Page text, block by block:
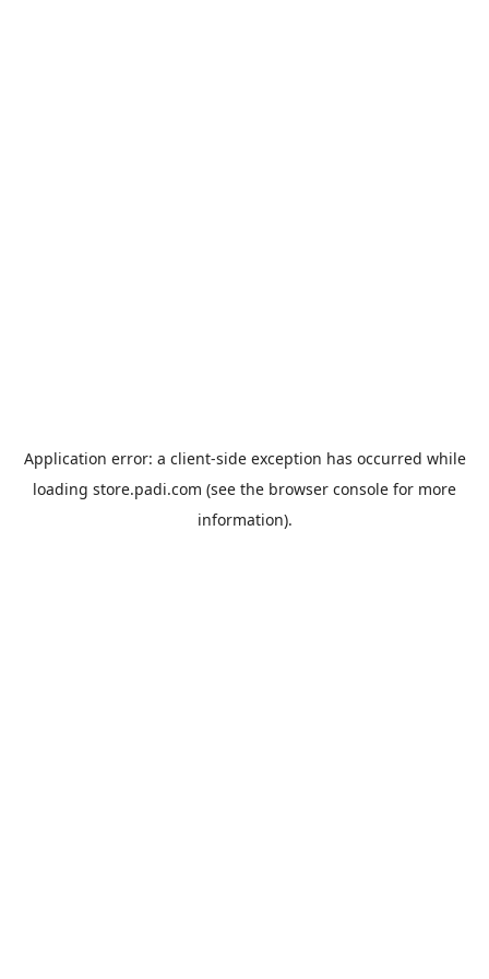
Application error: a client-side exception has occurred while
loading store.padi.com (see the browser console for more
information).